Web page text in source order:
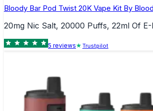
Bloody Bar Pod Twist 20K Vape Kit By
20mg Nic Salt, 20000 Puffs, 22ml Of E-
5 reviews Trustpilot